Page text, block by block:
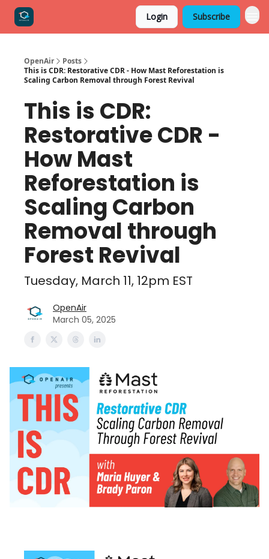
Login Subscribe
OpenAir
Posts
This is CDR: Restorative CDR - How Mast Reforestation is
Scaling Carbon Removal through Forest Revival
This is CDR:
Restorative CDR -
How Mast
Reforestation is
Scaling Carbon
Removal through
Forest Revival
Tuesday, March 11, 12pm EST
OpenAir
March 05, 2025